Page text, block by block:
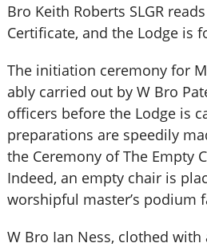
Bro Keith Roberts SLGR
Certificate, and the Lodge is
The initiation ceremony for
ably carried out by W Bro
officers before the Lodge is
preparations are speedily
the Ceremony of The Empty
Indeed, an empty chair is
worshipful master’s podium
W Bro Ian Ness, clothed with